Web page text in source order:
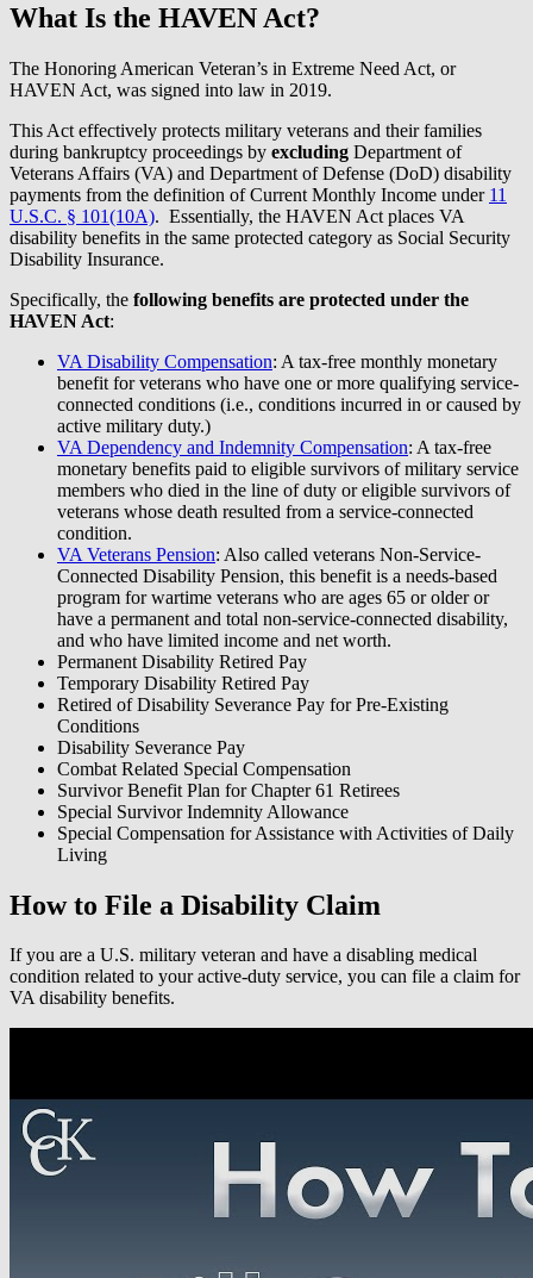
What Is the HAVEN Act?
The Honoring American Veteran’s in Extreme Need Act, or
HAVEN Act, was signed into law in 2019.
This Act effectively protects military veterans and their families
during bankruptcy proceedings by excluding Department of
Veterans Affairs (VA) and Department of Defense (DoD) disability
payments from the definition of Current Monthly Income under 11
U.S.C. § 101(10A). Essentially, the HAVEN Act places VA
disability benefits in the same protected category as Social Security
Disability Insurance.
Specifically, the following benefits are protected under the
HAVEN Act:
VA Disability Compensation: A tax-free monthly monetary
benefit for veterans who have one or more qualifying service-
connected conditions (i.e., conditions incurred in or caused by
active military duty.)
VA Dependency and Indemnity Compensation: A tax-free
monetary benefits paid to eligible survivors of military service
members who died in the line of duty or eligible survivors of
veterans whose death resulted from a service-connected
condition.
VA Veterans Pension: Also called veterans Non-Service-
Connected Disability Pension, this benefit is a needs-based
program for wartime veterans who are ages 65 or older or
have a permanent and total non-service-connected disability,
and who have limited income and net worth.
Permanent Disability Retired Pay
Temporary Disability Retired Pay
Retired of Disability Severance Pay for Pre-Existing
Conditions
Disability Severance Pay
Combat Related Special Compensation
Survivor Benefit Plan for Chapter 61 Retirees
Special Survivor Indemnity Allowance
Special Compensation for Assistance with Activities of Daily
Living
How to File a Disability Claim
If you are a U.S. military veteran and have a disabling medical
condition related to your active-duty service, you can file a claim for
VA disability benefits.